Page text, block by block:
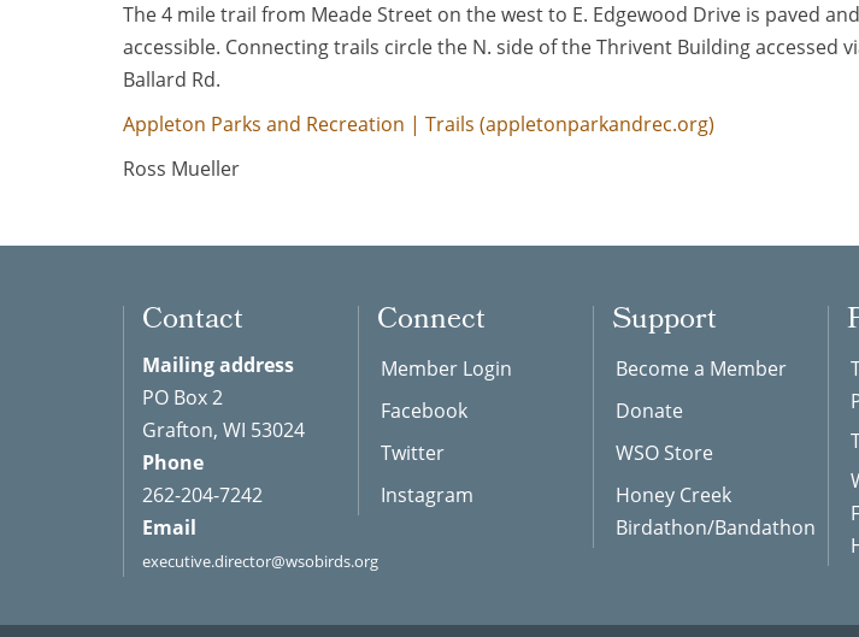
The 4 mile trail from Meade Street on the west to E. Edgewood Drive is paved
accessible. Connecting trails circle the N. side of the Thrivent Building accessed
Ballard Rd.
Appleton Parks and Recreation | Trails (appletonparkandrec.org)
Ross Mueller
Contact
Mailing address
PO Box 2
Grafton, WI 53024
Phone
262-204-7242
Email
executive.director@wsobirds.org
Connect
Member Login
Facebook
Twitter
Instagram
Support
Become a Member
Donate
WSO Store
Honey Creek
Birdathon/Bandathon